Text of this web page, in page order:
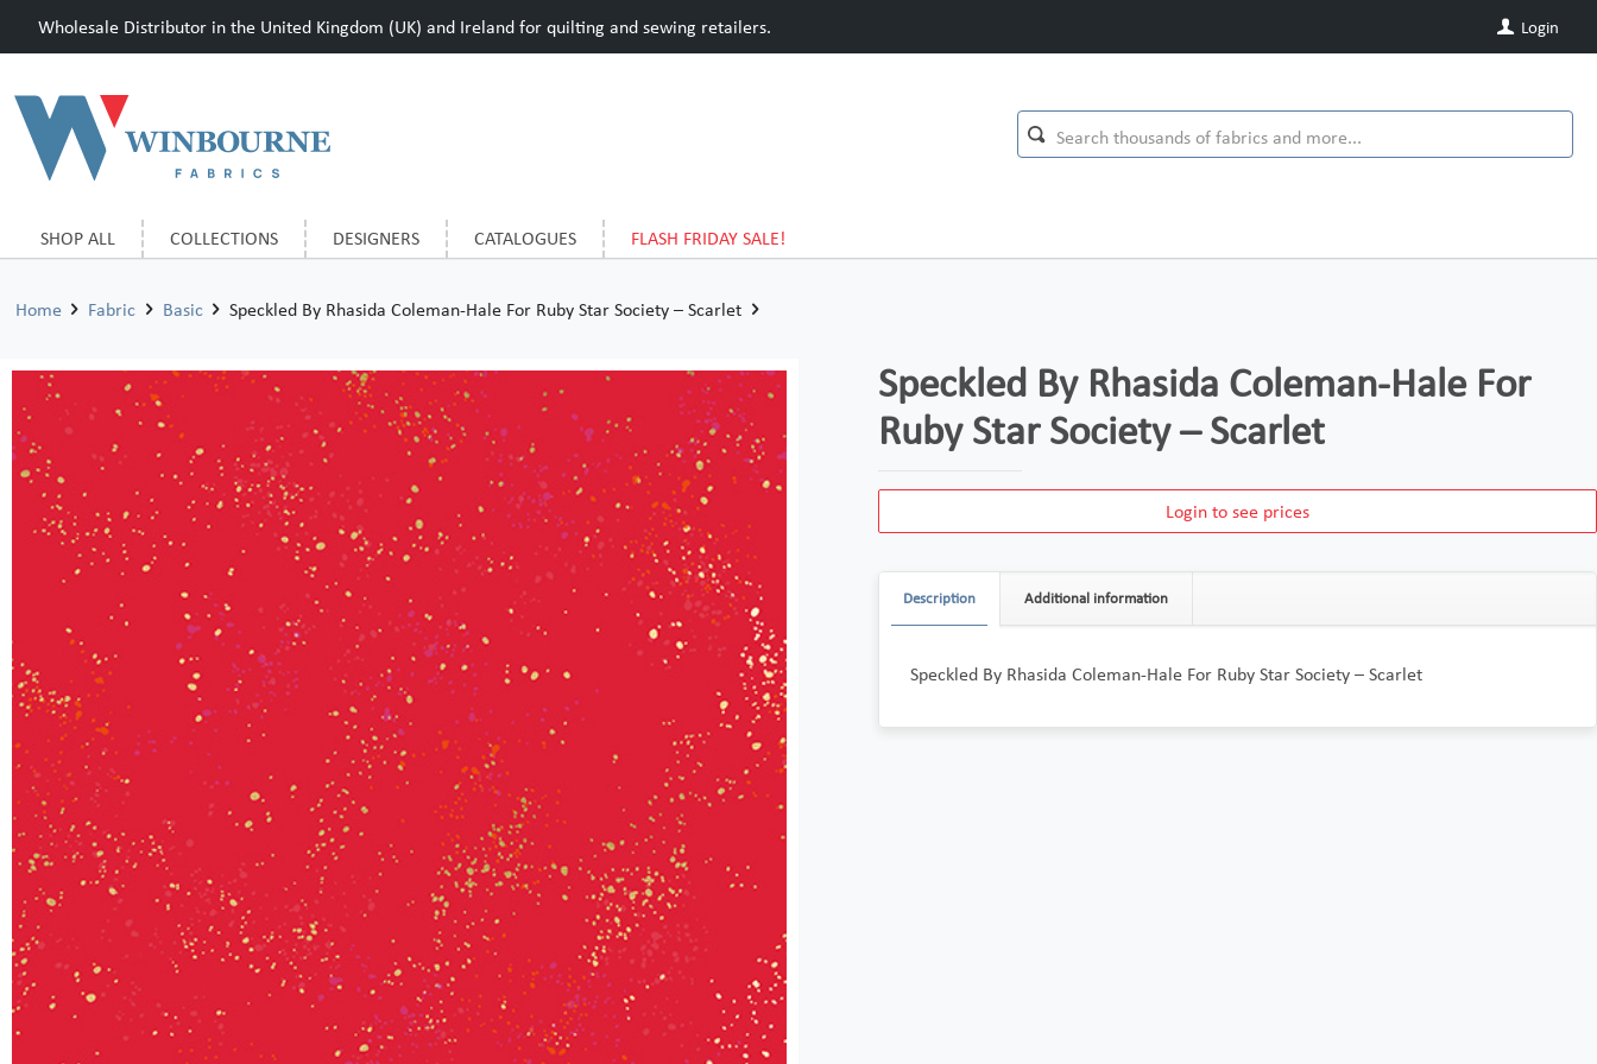
Wholesale Distributor in the United Kingdom (UK) and Ireland for quilting and sewing retailers. Login
SHOP ALL COLLECTIONS DESIGNERS CATALOGUES FLASH FRIDAY SALE!
Home Fabric Basic Speckled By Rhasida Coleman-Hale For Ruby Star Society – Scarlet
Speckled By Rhasida Coleman-Hale For
Ruby Star Society – Scarlet
Login to see prices
Description Additional information
Speckled By Rhasida Coleman-Hale For Ruby Star Society – Scarlet